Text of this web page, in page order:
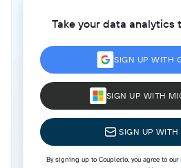
Take your data analytics
SIGN UP WITH
SIGN UP WITH
SIGN UP WITH
By signing up to Coupler.io, you agree to our